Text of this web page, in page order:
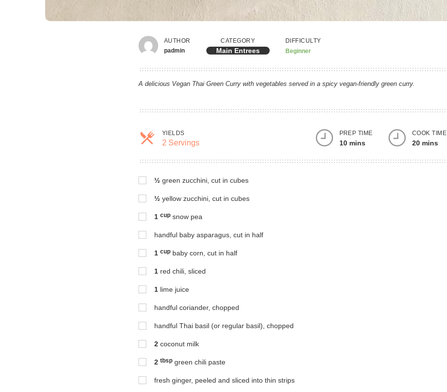
AUTHOR
padmin
CATEGORY
Main Entrees
DIFFICULTY
Beginner
A delicious Vegan Thai Green Curry with vegetables served in a spicy vegan-friendly green curry.
YIELDS
2 ServingsServings
PREP TIME
10 mins
COOK TIME
20 mins
½ green zucchini, cut in cubes
½ yellow zucchini, cut in cubes
1 cup snow pea
handful baby asparagus, cut in half
1 cup baby corn, cut in half
1 red chili, sliced
1 lime juice
handful coriander, chopped
handful Thai basil (or regular basil), chopped
2 coconut milk
2 tbsp green chili paste
fresh ginger, peeled and sliced into thin strips